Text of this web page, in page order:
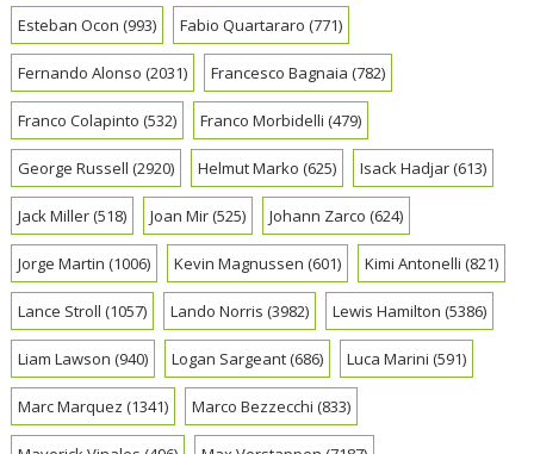
Esteban Ocon (993) Fabio Quartararo (771)
Fernando Alonso (2031) Francesco Bagnaia (782)
Franco Colapinto (532) Franco Morbidelli (479)
George Russell (2920) Helmut Marko (625) Isack Hadjar(613)
Jack Miller(518) Joan Mir(525) Johann Zarco (624)
Jorge Martin (1006) Kevin Magnussen (601) Kimi Antonelli (821)
Lance Stroll (1057) Lando Norris (3982) Lewis Hamilton (5386)
Liam Lawson (940) Logan Sargeant(686) Luca Marini (591)
Marc Marquez (1341) Marco Bezzecchi (833)